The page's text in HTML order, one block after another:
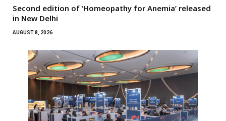
Second edition of ‘Homeopathy for Anemia’ released
in New Delhi
AUGUST 8, 2026